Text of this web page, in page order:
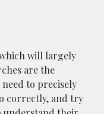
will largely
are the
to precisely
correctly, and try